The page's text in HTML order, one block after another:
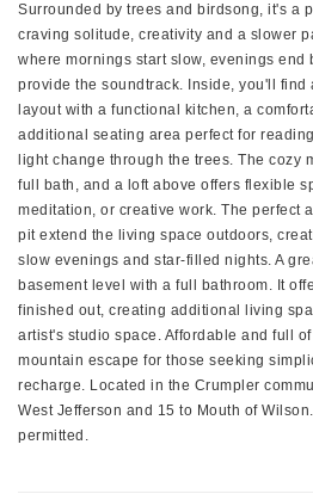
Surrounded by trees and birdsong, it's a
craving solitude, creativity and a slower
where mornings start slow, evenings end
provide the soundtrack. Inside, you'll find
layout with a functional kitchen, a
additional seating area perfect for
light change through the trees. The cozy
full bath, and a loft above offers flexible
meditation, or creative work. The perfect
pit extend the living space outdoors,
slow evenings and star-filled nights. A
basement level with a full bathroom. It
finished out, creating additional living
artist's studio space. Affordable and full
mountain escape for those seeking
recharge. Located in the Crumpler
West Jefferson and 15 to Mouth of
permitted.